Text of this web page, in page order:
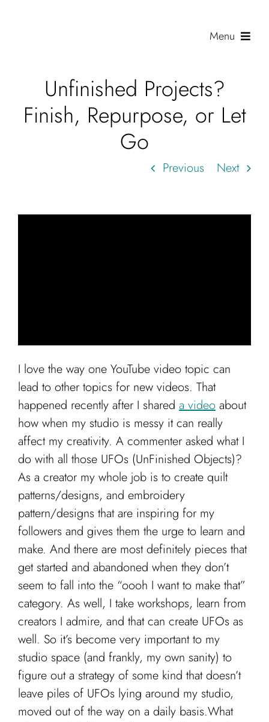
Menu
Shop
Journal
Resources
Unfinished Projects?
Finish, Repurpose, or Let
Go
Previous Next
I love the way one YouTube video topic can
lead to other topics for new videos. That
happened recently after I shared a videoabout
how when my studio is messy it can really
affect my creativity. A commenter asked what I
do with all those UFOs (UnFinished Objects)?
As a creator my whole job is to create quilt
patterns/designs, and embroidery
pattern/designs that are inspiring for my
followers and gives them the urge to learn and
make. And there are most definitely pieces that
get started and abandoned when they don’t
seem to fall into the “oooh I want to make that”
category. As well, I take workshops, learn from
creators I admire, and that can create UFOs as
well. So it’s become very important to my
studio space (and frankly, my own sanity) to
figure out a strategy of some kind that doesn’t
leave piles of UFOs lying around my studio,
moved out of the way on a daily basis.What